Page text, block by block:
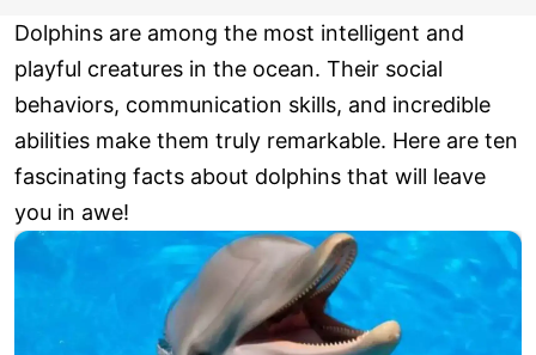
Dolphins are among the most intelligent and
playful creatures in the ocean. Their social
behaviors, communication skills, and incredible
abilities make them truly remarkable. Here are ten
fascinating facts about dolphins that will leave
you in awe!